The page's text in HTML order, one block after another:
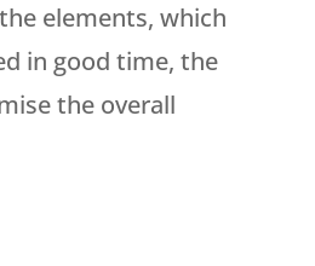
elements, which
in good time, the
the overall